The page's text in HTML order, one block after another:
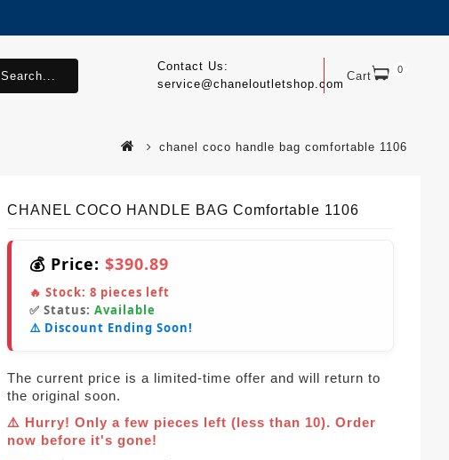
Cart 0
Contact Us:
service@chaneloutletshop.com
Search...
chanel coco handle bag comfortable 1106
CHANEL COCO HANDLE BAG Comfortable 1106
💰 Price: $390.89
🔥 Stock: 8 pieces left
✅ Status: Available
⚠️ Discount Ending Soon!
The current price is a limited-time offer and will return to
the original soon.
⚠️ Hurry! Only a few pieces left (less than 10). Order
now before it's gone!